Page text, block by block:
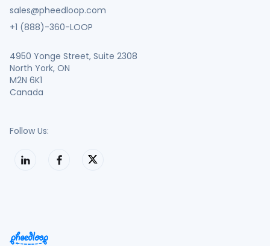
sales@pheedloop.com
+1 (888)-360-LOOP
4950 Yonge Street, Suite 2308
North York, ON
M2N 6K1
Canada
Follow Us: